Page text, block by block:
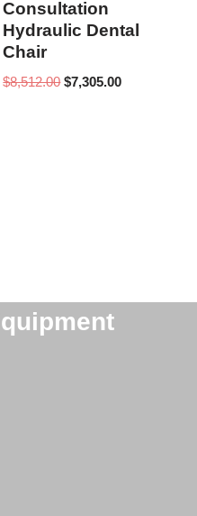
Consultation
Hydraulic Dental
Chair
$8,512.00 $7,305.00